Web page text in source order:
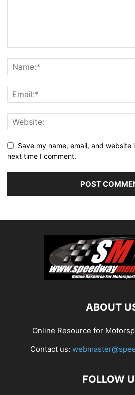
Save my name, email, and website
next time I comment.
ABOUT
Online Resource for
Contact us:
FOLLOW